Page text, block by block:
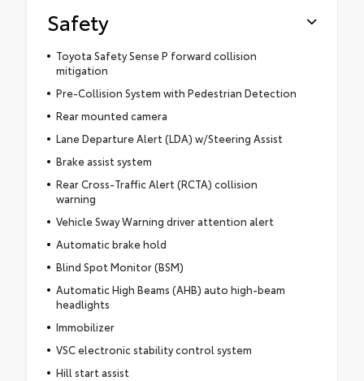
Safety
Toyota Safety Sense P forward collision
mitigation
Pre-Collision System with Pedestrian Detection
Rear mounted camera
Lane Departure Alert (LDA) w/Steering Assist
Brake assist system
Rear Cross-Traffic Alert (RCTA) collision
warning
Vehicle Sway Warning driver attention alert
Automatic brake hold
Blind Spot Monitor (BSM)
Automatic High Beams (AHB) auto high-beam
headlights
Immobilizer
VSC electronic stability control system
Hill start assist